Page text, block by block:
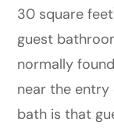
30 square
guest
normally
near the entry
bath is that